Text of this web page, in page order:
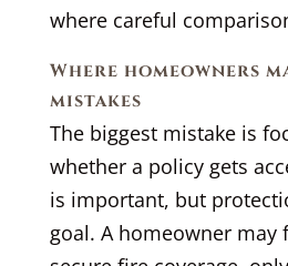
where careful
Where homeowners
mistakes
The biggest mistake is
whether a policy gets
is important, but
goal. A homeowner may